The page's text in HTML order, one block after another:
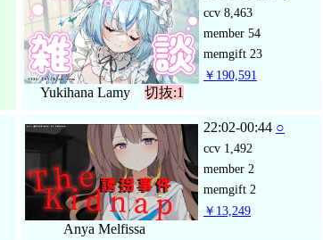
Yukihana Lamy 切抜:1
ccv 8,463
member 54
memgift 23
￥190,591
Anya Melfissa
22:02-00:44 ○
ccv 1,492
member 2
memgift 2
￥13,249